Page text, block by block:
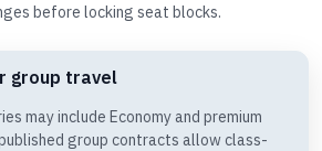
before locking seat blocks.
group travel
may include Economy and premium
group contracts allow class-